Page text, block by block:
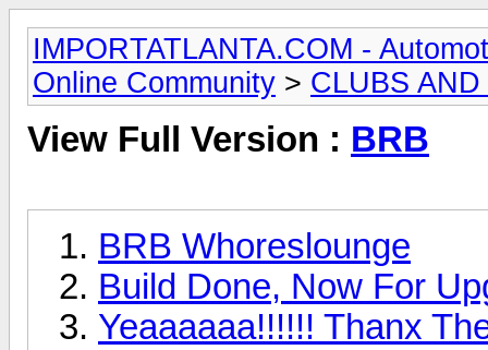
IMPORTATLANTA.COM -
Online Community > CLUBS
View Full Version : BRB
BRB Whoreslounge
Build Done, Now For
Yeaaaaaa!!!!!! Thanx